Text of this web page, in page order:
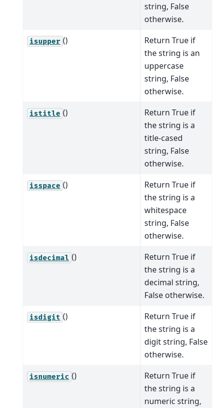
string, False
otherwise.
isupper ()
Return True if
the string is an
uppercase
string, False
otherwise.
istitle ()
Return True if
the string is a
title-cased
string, False
otherwise.
isspace ()
Return True if
the string is a
whitespace
string, False
otherwise.
isdecimal ()
Return True if
the string is a
decimal string,
False otherwise.
isdigit ()
Return True if
the string is a
digit string, False
otherwise.
isnumeric ()
Return True if
the string is a
numeric string,